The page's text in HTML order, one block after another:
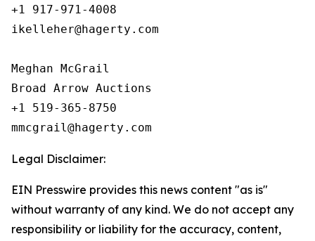
+1 917-971-4008
ikelleher@hagerty.com
Meghan McGrail
Broad Arrow Auctions
+1 519-365-8750
Legal Disclaimer:
EIN Presswire provides this news content "as is"
without warranty of any kind. We do not accept any
responsibility or liability for the accuracy, content,